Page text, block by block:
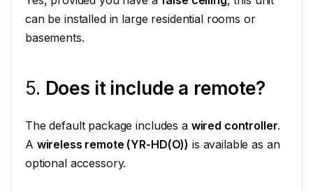
can be installed in large residential rooms or
basements.
5. Does it include a remote?
The default package includes a wired controller.
A wireless remote (YR-HD(O)) is available as an
optional accessory.